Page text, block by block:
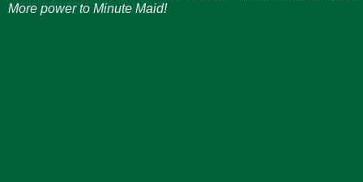
More power to Minute Maid!